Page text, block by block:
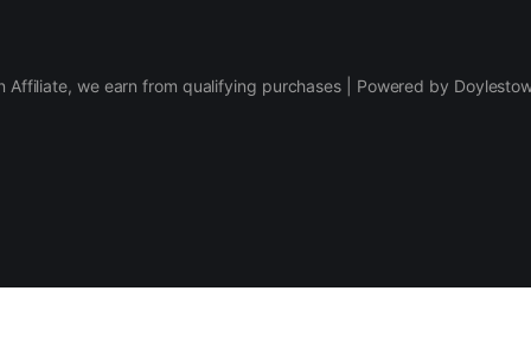
Affiliate, we earn from qualifying purchases | Powered by